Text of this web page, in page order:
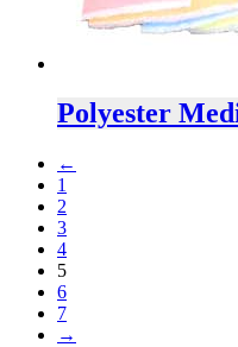
Polyester
←
1
2
3
4
5
6
7
→